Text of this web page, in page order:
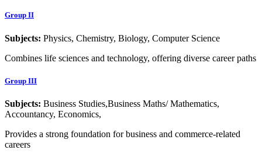
Group II
Subjects: Physics, Chemistry, Biology, Computer Science
Combines life sciences and technology, offering diverse career paths
Group III
Subjects: Business Studies,Business Maths/ Mathematics,
Accountancy, Economics,
Provides a strong foundation for business and commerce-related
careers